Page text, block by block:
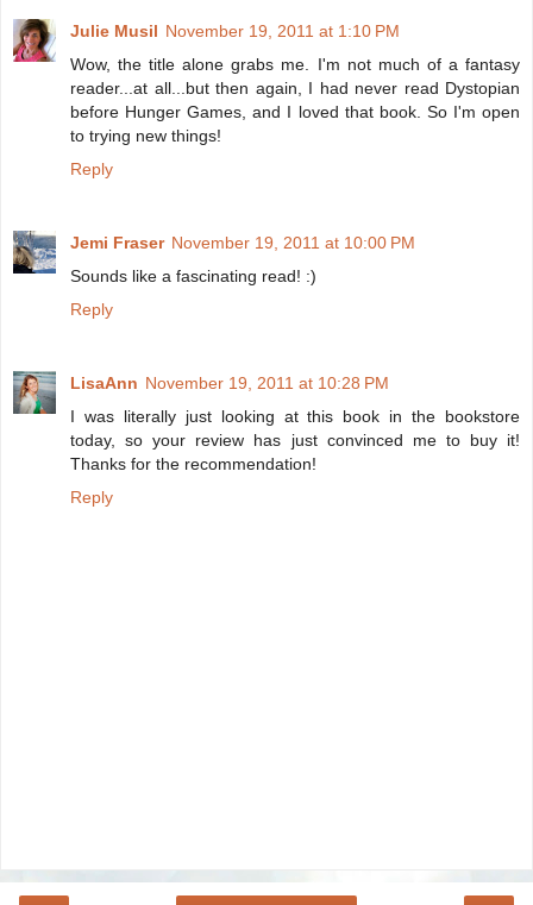
Julie Musil November 19, 2011 at 1:10 PM
Wow, the title alone grabs me. I'm not much of a fantasy
reader...at all...but then again, I had never read Dystopian
before Hunger Games, and I loved that book. So I'm open
to trying new things!
Reply
Jemi Fraser November 19, 2011 at 10:00 PM
Sounds like a fascinating read! :)
Reply
LisaAnn November 19, 2011 at 10:28 PM
I was literally just looking at this book in the bookstore
today, so your review has just convinced me to buy it!
Thanks for the recommendation!
Reply